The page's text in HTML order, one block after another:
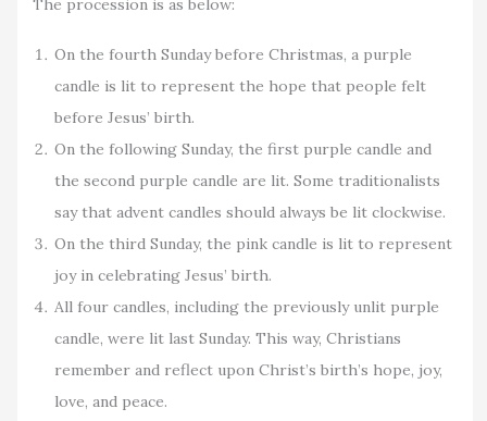
The procession is as below:
On the fourth Sunday before Christmas, a purple
candle is lit to represent the hope that people felt
before Jesus’ birth.
On the following Sunday, the first purple candle and
the second purple candle are lit. Some traditionalists
say that advent candles should always be lit clockwise.
On the third Sunday, the pink candle is lit to represent
joy in celebrating Jesus’ birth.
All four candles, including the previously unlit purple
candle, were lit last Sunday. This way, Christians
remember and reflect upon Christ’s birth’s hope, joy,
love, and peace.